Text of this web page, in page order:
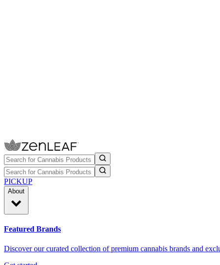
PICKUP
About
Featured Brands
Discover our curated collection of premium cannabis brands and